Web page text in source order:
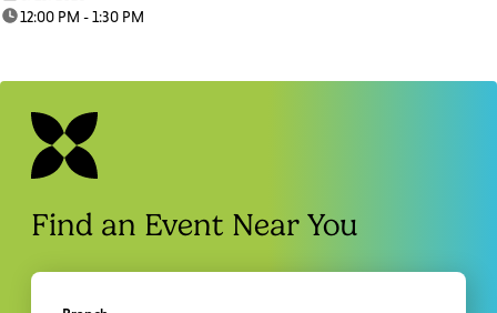
time:12:00 PM - 1:30 PM
Find an Event Near You